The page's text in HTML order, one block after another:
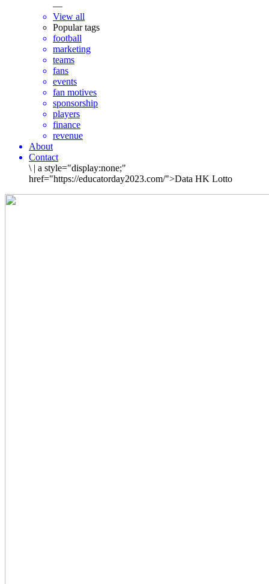
—
View all
Popular tags
football
marketing
teams
fans
events
fan motives
sponsorship
players
finance
revenue
About
Contact
\ | a style="display:none;"
href="https://educatorday2023.com/">Data HK Lotto